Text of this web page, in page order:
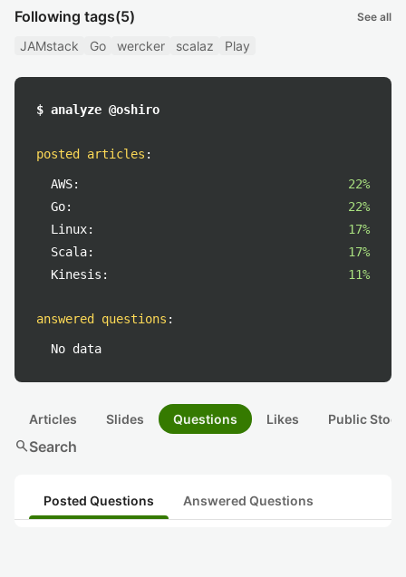
Following tags(5) See all
JAMstack Go wercker scalaz Play
$ analyze @oshiro
posted articles :
AWS:
22%
Go:
22%
Linux:
17%
Scala:
17%
Kinesis:
11%
answered questions :
No data
Articles Slides Questions Likes Public
searchSearch
Posted Questions Answered Questions